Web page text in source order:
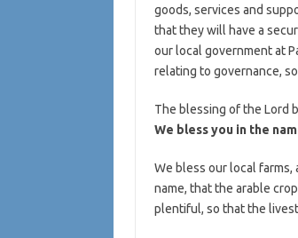
goods, services and
that they will have a
our local government at
relating to governance,
The blessing of the Lord
We bless you in the
We bless our local farms,
name, that the arable
plentiful, so that the